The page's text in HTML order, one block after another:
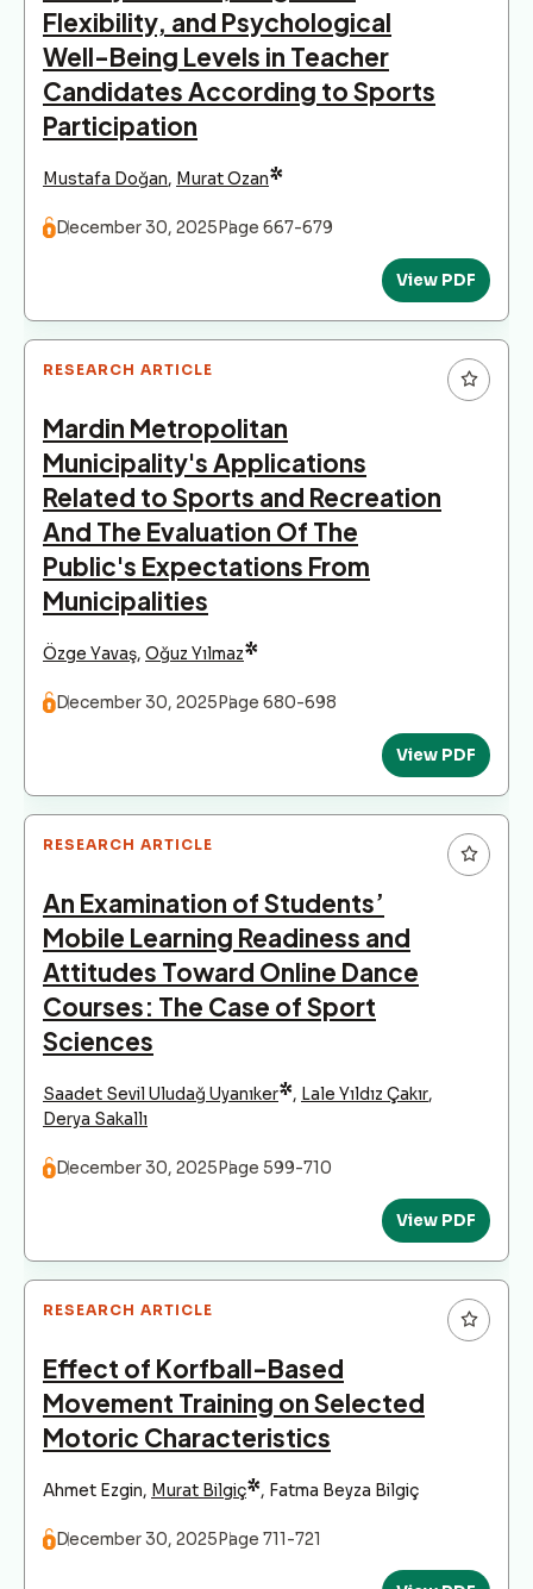
Flexibility, and Psychological
Well-Being Levels in Teacher
Candidates According to Sports
Participation
Mustafa Doğan, Murat Ozan*
December 30, 2025 Page 667-679
View PDF
RESEARCH ARTICLE
Mardin Metropolitan
Municipality's Applications
Related to Sports and Recreation
And The Evaluation Of The
Public's Expectations From
Municipalities
Özge Yavaş, Oğuz Yılmaz*
December 30, 2025 Page 680-698
View PDF
RESEARCH ARTICLE
An Examination of Students’
Mobile Learning Readiness and
Attitudes Toward Online Dance
Courses: The Case of Sport
Sciences
Saadet Sevil Uludağ Uyanıker*, Lale Yıldız Çakır,
Derya Sakallı
December 30, 2025 Page 599-710
View PDF
RESEARCH ARTICLE
Effect of Korfball-Based
Movement Training on Selected
Motoric Characteristics
Ahmet Ezgin, Murat Bilgiç*, Fatma Beyza Bilgiç
December 30, 2025 Page 711-721